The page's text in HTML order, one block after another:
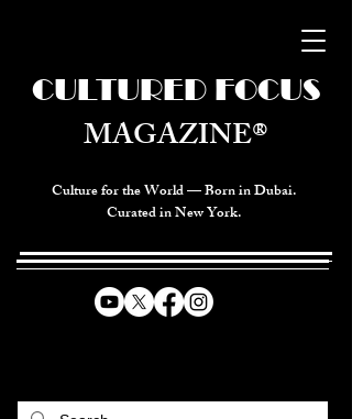
Culture for the World — Born in Dubai.
Curated in New York.
CULTURED FOCUS
MAGAZINE®